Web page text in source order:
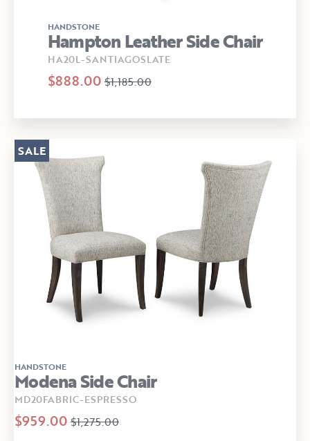
HANDSTONE
Hampton Leather Side Chair
HA20L-SANTIAGOSLATE
$888.00 $1,185.00
HANDSTONE
Modena Side Chair
MD20FABRIC-ESPRESSO
$959.00 $1,275.00
SALE